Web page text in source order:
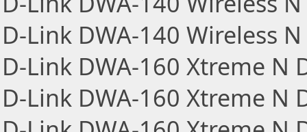
D-Link DWA-140 Wireless
D-Link DWA-160 Xtreme N
D-Link DWA-160 Xtreme N